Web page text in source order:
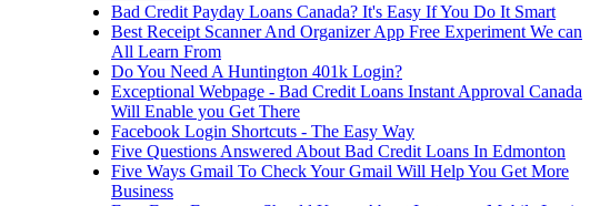
Bad Credit Payday Loans Canada? It's Easy If You Do It Smart
Best Receipt Scanner And Organizer App Free Experiment We can
All Learn From
Do You Need A Huntington 401k Login?
Exceptional Webpage - Bad Credit Loans Instant Approval Canada
Will Enable you Get There
Facebook Login Shortcuts - The Easy Way
Five Questions Answered About Bad Credit Loans In Edmonton
Five Ways Gmail To Check Your Gmail Will Help You Get More
Business